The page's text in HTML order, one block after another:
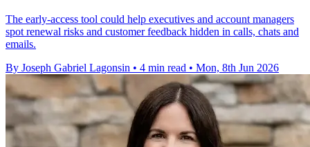
The early-access tool could help executives and account managers
spot renewal risks and customer feedback hidden in calls, chats and
emails.
By Joseph Gabriel Lagonsin • 4 min read • Mon, 8th Jun 2026